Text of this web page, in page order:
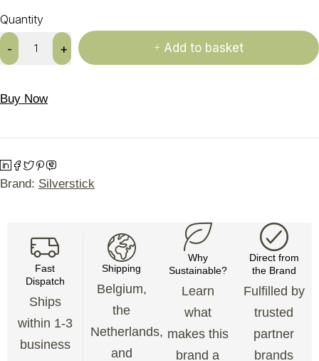
Quantity
Add to basket
Buy Now
Brand: Silverstick
Fast
Dispatch
Ships
within 1-3
business
Shipping
Belgium,
the
Netherlands,
and
Why
Sustainable?
Learn
what
makes this
brand a
Direct from
the Brand
Fulfilled by
trusted
partner
brands